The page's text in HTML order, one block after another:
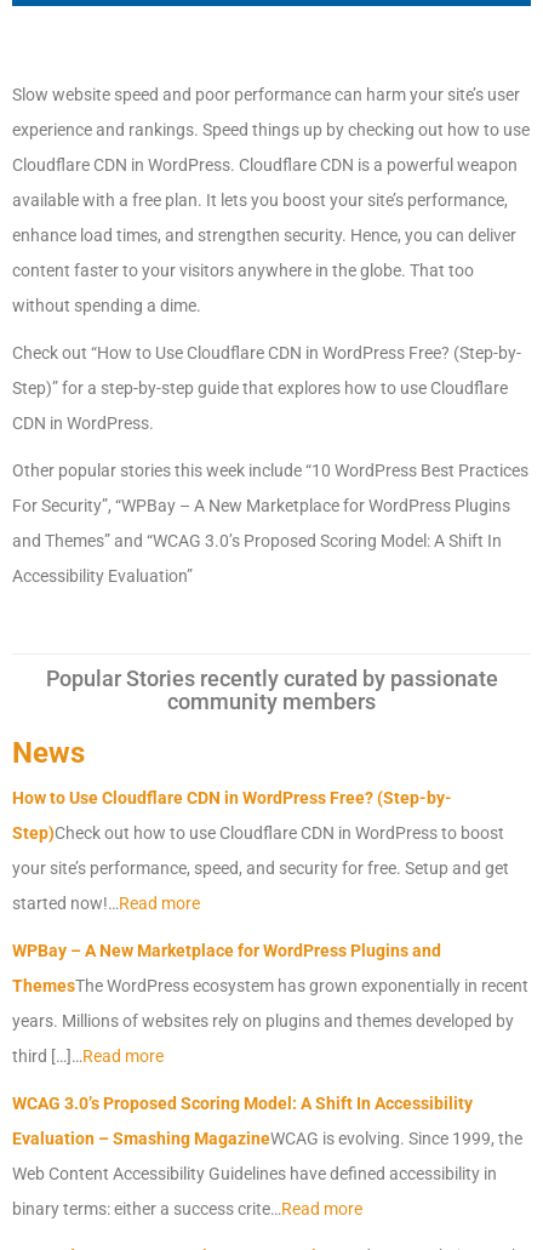
Slow website speed and poor performance can harm your site’s user
experience and rankings. Speed things up by checking out how to use
Cloudflare CDN in WordPress. Cloudflare CDN is a powerful weapon
available with a free plan. It lets you boost your site’s performance,
enhance load times, and strengthen security. Hence, you can deliver
content faster to your visitors anywhere in the globe. That too
without spending a dime.
Check out “How to Use Cloudflare CDN in WordPress Free? (Step-by-
Step)” for a step-by-step guide that explores how to use Cloudflare
CDN in WordPress.
Other popular stories this week include “10 WordPress Best Practices
For Security”, “WPBay – A New Marketplace for WordPress Plugins
and Themes” and “WCAG 3.0’s Proposed Scoring Model: A Shift In
Accessibility Evaluation”
Popular Stories recently curated by passionate
community members
News
How to Use Cloudflare CDN in WordPress Free? (Step-by-
Step)Check out how to use Cloudflare CDN in WordPress to boost
your site’s performance, speed, and security for free. Setup and get
started now!…Read more
WPBay – A New Marketplace for WordPress Plugins and
ThemesThe WordPress ecosystem has grown exponentially in recent
years. Millions of websites rely on plugins and themes developed by
third […]…Read more
WCAG 3.0’s Proposed Scoring Model: A Shift In Accessibility
Evaluation – Smashing MagazineWCAG is evolving. Since 1999, the
Web Content Accessibility Guidelines have defined accessibility in
binary terms: either a success crite…Read more